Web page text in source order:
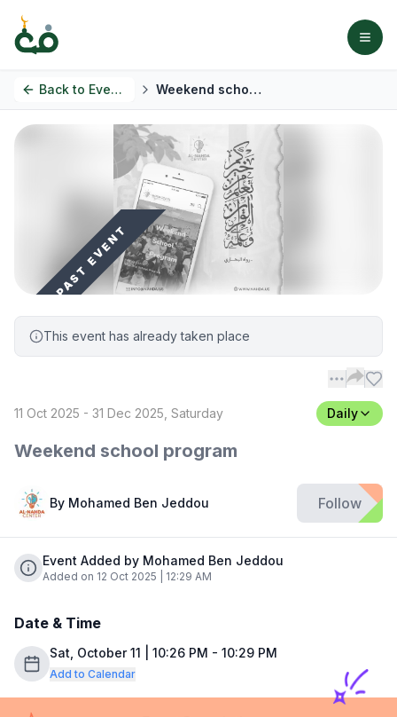
Back to Events Weekend school program
PAST EVENT
This event has already taken place
11 Oct 2025 - 31 Dec 2025, Saturday Daily
Weekend school program
By Mohamed Ben Jeddou Follow
Event Added by Mohamed Ben Jeddou
Added on 12 Oct 2025 | 12:29 AM
Date & Time
Sat, October 11 | 10:26 PM - 10:29 PM
Add to Calendar